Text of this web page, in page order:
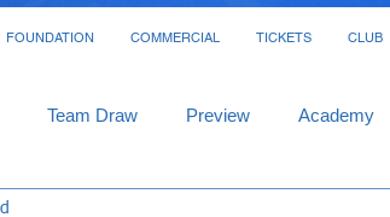
FOUNDATION COMMERCIAL TICKETS CLUB
Team Draw Preview Academy